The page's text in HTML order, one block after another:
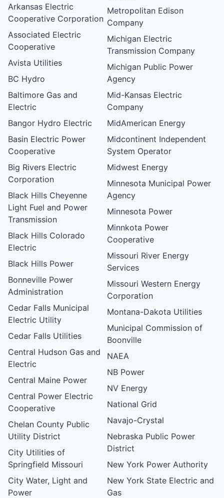
Arkansas Electric
Cooperative Corporation
Associated Electric
Cooperative
Avista Utilities
BC Hydro
Baltimore Gas and
Electric
Bangor Hydro Electric
Basin Electric Power
Cooperative
Big Rivers Electric
Corporation
Black Hills Cheyenne
Light Fuel and Power
Transmission
Black Hills Colorado
Electric
Black Hills Power
Bonneville Power
Administration
Cedar Falls Municipal
Electric Utility
Cedar Falls Utilities
Central Hudson Gas and
Electric
Central Maine Power
Central Power Electric
Cooperative
Chelan County Public
Utility District
City Utilities of
Springfield Missouri
City Water, Light and
Power
Metropolitan Edison
Company
Michigan Electric
Transmission Company
Michigan Public Power
Agency
Mid-Kansas Electric
Company
MidAmerican Energy
Midcontinent Independent
System Operator
Midwest Energy
Minnesota Municipal Power
Agency
Minnesota Power
Minnkota Power
Cooperative
Missouri River Energy
Services
Missouri Western Energy
Corporation
Montana-Dakota Utilities
Municipal Commission of
Boonville
NAEA
NB Power
NV Energy
National Grid
Navajo-Crystal
Nebraska Public Power
District
New York Power Authority
New York State Electric and
Gas